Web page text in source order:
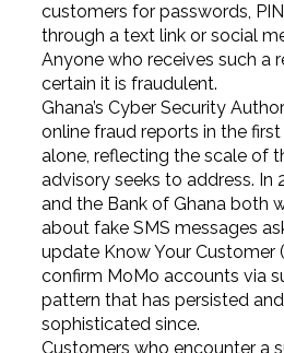
customers for passwords,
through a text link or social
Anyone who receives such a
certain it is fraudulent.
Ghana’s Cyber Security
online fraud reports in the
alone, reflecting the scale of
advisory seeks to address. In
and the Bank of Ghana both
about fake SMS messages
update Know Your Customer
confirm MoMo accounts via
pattern that has persisted
sophisticated since.
Customers who encounter a